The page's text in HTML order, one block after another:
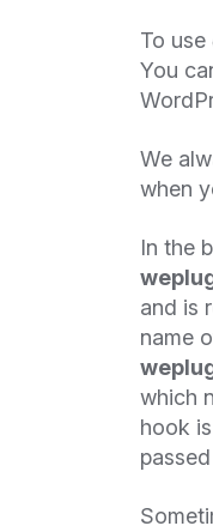
To use
You
We
when
In the
and is
name
which
hook